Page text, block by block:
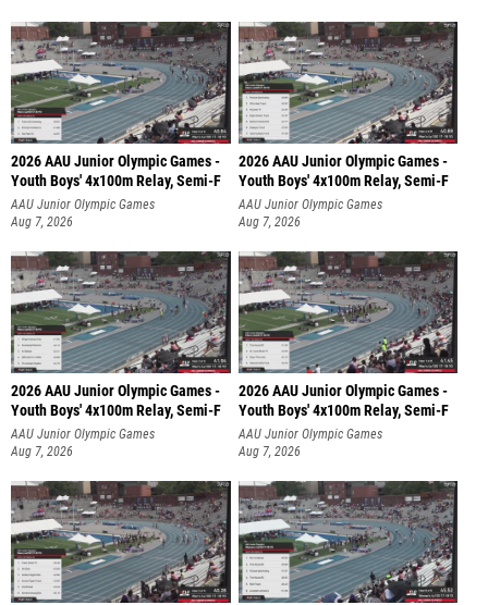
2026 AAU Junior Olympic Games -
Youth Boys' 4x100m Relay, Semi-F
AAU Junior Olympic Games
Aug 7, 2026
2026 AAU Junior Olympic Games -
Youth Boys' 4x100m Relay, Semi-F
AAU Junior Olympic Games
Aug 7, 2026
2026 AAU Junior Olympic Games -
Youth Boys' 4x100m Relay, Semi-F
AAU Junior Olympic Games
Aug 7, 2026
2026 AAU Junior Olympic Games -
Youth Boys' 4x100m Relay, Semi-F
AAU Junior Olympic Games
Aug 7, 2026